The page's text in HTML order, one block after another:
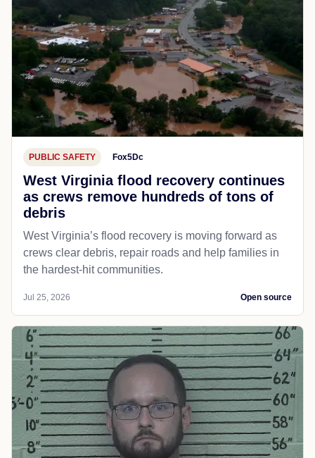
PUBLIC SAFETY Fox5Dc
West Virginia flood recovery continues
as crews remove hundreds of tons of
debris
West Virginia’s flood recovery is moving forward as
crews clear debris, repair roads and help families in
the hardest-hit communities.
Jul 25, 2026 Open source